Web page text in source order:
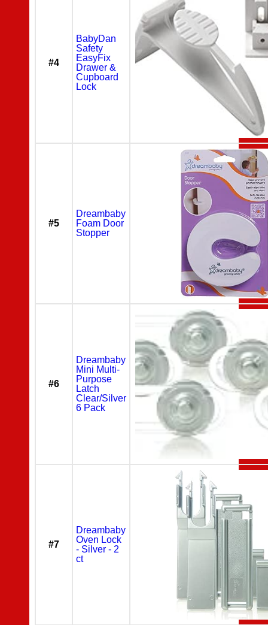
#4
BabyDan
Safety
EasyFix
Drawer &
Cupboard
Lock
#5
Dreambaby
Foam Door
Stopper
#6
Dreambaby
Mini Multi-
Purpose
Latch
Clear/Silver
6 Pack
#7
Dreambaby
Oven Lock
- Silver - 2
ct